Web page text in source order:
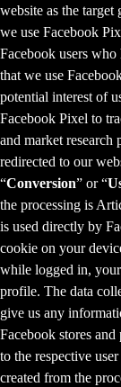
website as the
we use Facebook
Facebook users
that we use
potential interest of
Facebook Pixel to
and market research
redirected to our
“Conversion” or “
the processing is
is used directly by
cookie on your
while logged in,
profile. The data
give us any
Facebook stores and
to the respective
created from the